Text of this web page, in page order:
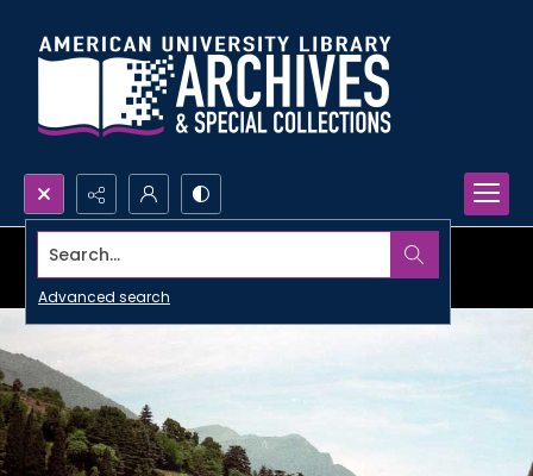
Search...
Advanced search